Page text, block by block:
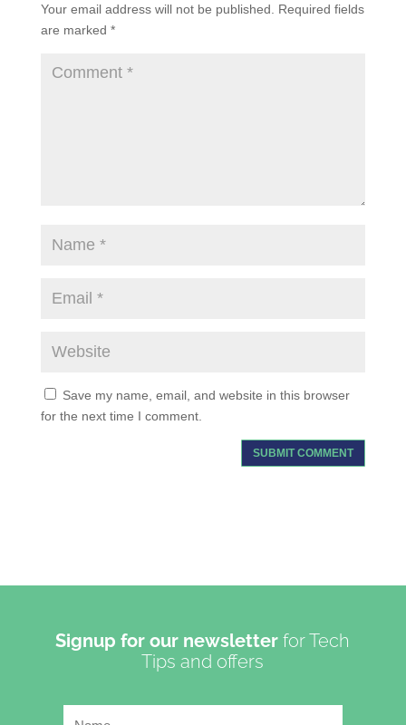
Your email address will not be published. Required fields
are marked *
Save my name, email, and website in this browser
for the next time I comment.
Signup for our newsletter for Tech
Tips and offers